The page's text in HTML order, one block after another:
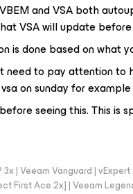
and VSA both
VSA will update
is done based on what
need to pay attention to
on sunday for
seeing this. This is
| Veeam Vanguard |
First Ace 2x] | Veeam